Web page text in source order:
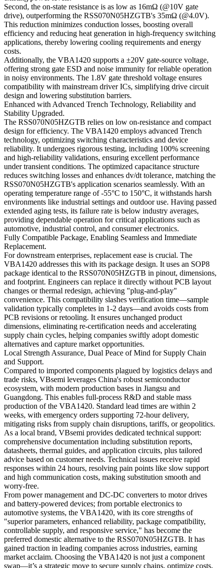
Second, the on-state resistance is as low as 16mΩ (@10V gate
drive), outperforming the RSS070N05HZGTB's 35mΩ (@4.0V).
This reduction minimizes conduction losses, boosting overall
efficiency and reducing heat generation in high-frequency switching
applications, thereby lowering cooling requirements and energy
costs.
Additionally, the VBA1420 supports a ±20V gate-source voltage,
offering strong gate ESD and noise immunity for reliable operation
in noisy environments. The 1.8V gate threshold voltage ensures
compatibility with mainstream driver ICs, simplifying drive circuit
design and lowering substitution barriers.
Enhanced with Advanced Trench Technology, Reliability and
Stability Upgraded.
The RSS070N05HZGTB relies on low on-resistance and compact
design for efficiency. The VBA1420 employs advanced Trench
technology, optimizing switching characteristics and device
reliability. It undergoes rigorous testing, including 100% screening
and high-reliability validations, ensuring excellent performance
under transient conditions. The optimized capacitance structure
reduces switching losses and enhances dv/dt tolerance, matching the
RSS070N05HZGTB's application scenarios seamlessly. With an
operating temperature range of -55°C to 150°C, it withstands harsh
environments like industrial settings and outdoor use. Having passed
extended aging tests, its failure rate is below industry averages,
providing dependable operation for critical applications such as
automotive, industrial control, and consumer electronics.
Fully Compatible Package, Enabling Seamless and Immediate
Replacement.
For downstream enterprises, replacement ease is crucial. The
VBA1420 addresses this with its package design. It uses an SOP8
package identical to the RSS070N05HZGTB in pinout, dimensions,
and footprint. Engineers can replace it directly without PCB layout
changes or thermal redesign, achieving "plug-and-play"
convenience. This compatibility slashes verification time—sample
validation typically completes in 1-2 days—and avoids costs from
PCB revisions or retooling. It ensures unchanged product
dimensions, eliminating re-certification needs and accelerating
supply chain cycles, helping companies swiftly adopt domestic
alternatives and capture market opportunities.
Local Strength Assurance, Dual Peace of Mind for Supply Chain
and Support.
Compared to imported components plagued by logistics delays and
trade risks, VBsemi leverages China's robust semiconductor
ecosystem, with modern production bases in Jiangsu and
Guangdong. This enables full-process R&D and stable mass
production of the VBA1420. Standard lead times are within 2
weeks, with emergency orders supporting 72-hour delivery,
mitigating risks from supply chain disruptions, tariffs, or geopolitics.
As a local brand, VBsemi provides dedicated technical support:
comprehensive documentation including substitution reports,
datasheets, thermal guides, and application circuits, plus tailored
advice based on customer needs. Technical issues receive rapid
responses within 24 hours, resolving pain points like slow support
and high communication costs, making substitution smooth and
worry-free.
From power management and DC-DC converters to motor drives
and battery-powered devices; from portable electronics to
automotive systems, the VBA1420, with its core strengths of
"superior parameters, enhanced reliability, package compatibility,
controllable supply, and responsive service," has become the
preferred domestic alternative to the RSS070N05HZGTB. It has
gained traction in leading companies across industries, earning
market acclaim. Choosing the VBA1420 is not just a component
swap—it’s a strategic move to secure supply chains, optimize costs,